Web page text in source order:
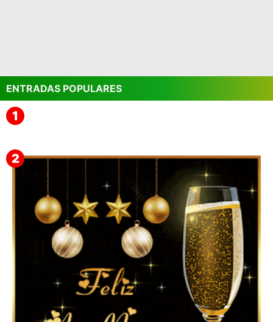
ENTRADAS POPULARES
▷ Imágenes 2026 PNG sin Fondo y Transparentes en
3D 【DESCARGAR GRATIS】 ⬇️